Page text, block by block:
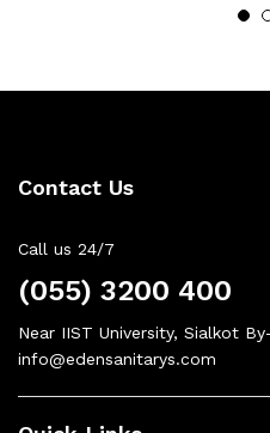
Contact Us
Call us 24/7
(055) 3200 400
Near IIST University, Sialkot
info@edensanitarys.com